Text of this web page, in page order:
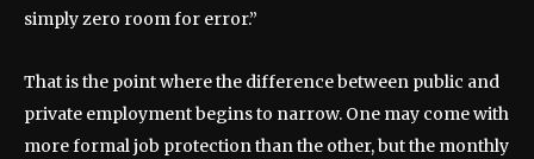
simply zero room for error.”
That is the point where the difference between public and
private employment begins to narrow. One may come with
more formal job protection than the other, but the monthly